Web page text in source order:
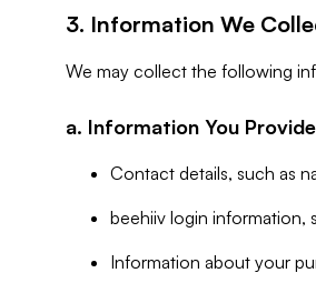
3. Information We
We may collect the following
a. Information You
Contact details, such as
beehiiv login information,
Information about your